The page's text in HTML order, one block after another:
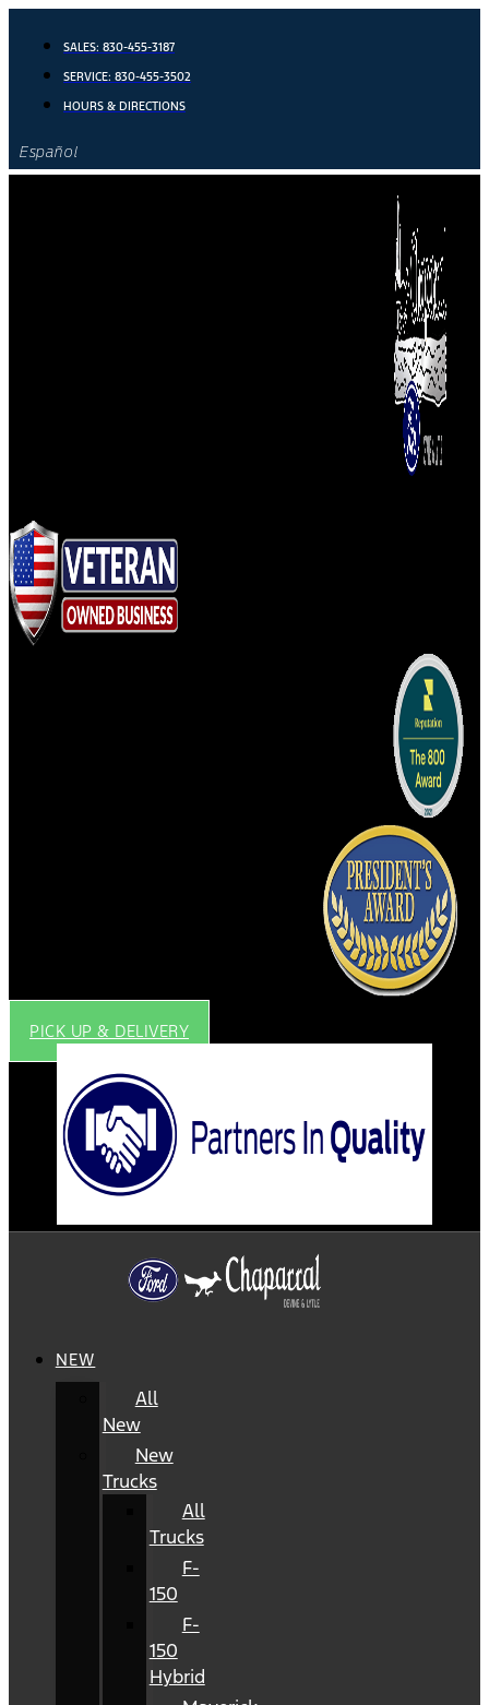
content
SALES: 830-455-3187
SERVICE: 830-455-3502
HOURS & DIRECTIONS
Español
PICK UP & DELIVERY
NEW
All
New
New
Trucks
All
Trucks
F-
150
F-
150
Hybrid